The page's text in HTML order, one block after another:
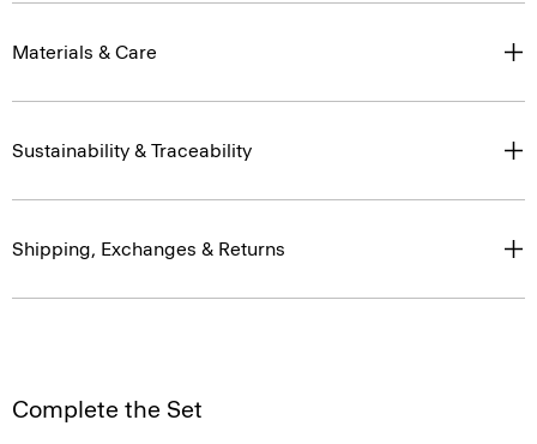
Materials & Care
Sustainability & Traceability
Shipping, Exchanges & Returns
Complete the Set